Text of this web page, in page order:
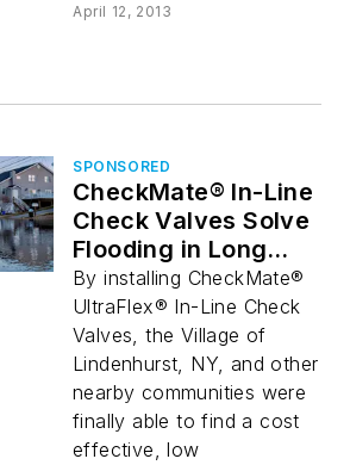
April 12, 2013
SPONSORED
CheckMate® In-Line
Check Valves Solve
Flooding in Long
Island, NY
By installing CheckMate®
UltraFlex® In-Line Check
Valves, the Village of
Lindenhurst, NY, and other
nearby communities were
finally able to find a cost
effective, low